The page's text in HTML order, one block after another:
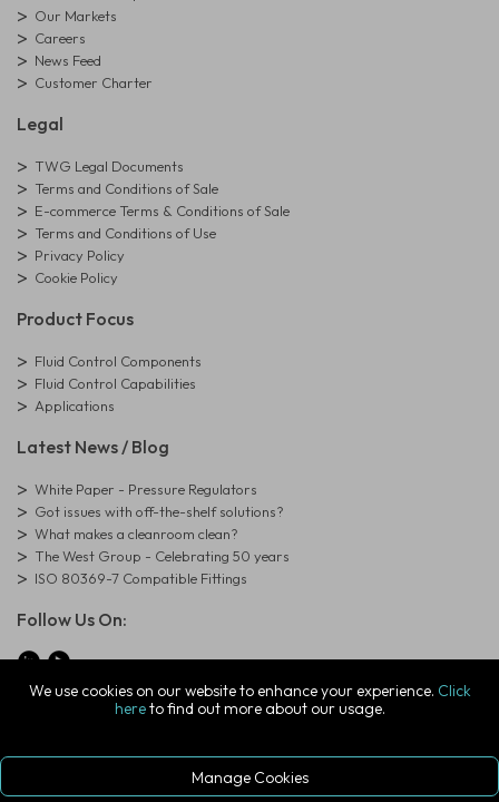
We use cookies on our website to enhance your experience. Click
hereto find out more about our usage.
Manage Cookies
Our Markets
Careers
News Feed
Customer Charter
Legal
TWG Legal Documents
Terms and Conditions of Sale
E-commerce Terms & Conditions of Sale
Terms and Conditions of Use
Privacy Policy
Cookie Policy
Product Focus
Fluid Control Components
Fluid Control Capabilities
Applications
Latest News / Blog
White Paper - Pressure Regulators
Got issues with off-the-shelf solutions?
What makes a cleanroom clean?
The West Group - Celebrating 50 years
ISO 80369-7 Compatible Fittings
Follow Us On:
© Copyright West Group. All Rights Reserved. Company Registration
The West Group Ltd, 29 Aston Road, Waterlooville, Hampshire, PO7
sign In